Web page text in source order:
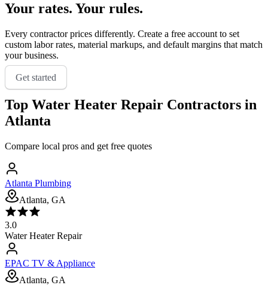
Your rates. Your rules.
Every contractor prices differently. Create a free account to set
custom labor rates, material markups, and default margins that match
your business.
Get started
Top Water Heater Repair Contractors in
Atlanta
Compare local pros and get free quotes
Atlanta Plumbing
Atlanta, GA
3.0
Water Heater Repair
EPAC TV & Appliance
Atlanta, GA